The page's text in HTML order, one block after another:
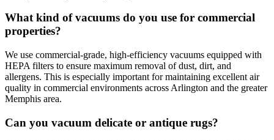
What kind of vacuums do you use for commercial
properties?
We use commercial-grade, high-efficiency vacuums equipped with
HEPA filters to ensure maximum removal of dust, dirt, and
allergens. This is especially important for maintaining excellent air
quality in commercial environments across Arlington and the greater
Memphis area.
Can you vacuum delicate or antique rugs?